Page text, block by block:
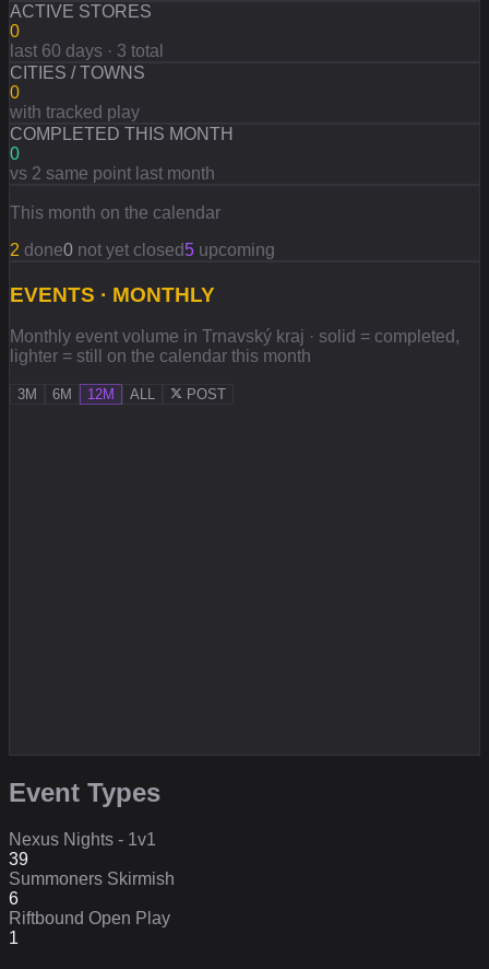
ACTIVE STORES
0
last 60 days · 3 total
CITIES / TOWNS
0
with tracked play
COMPLETED THIS MONTH
0
vs 2 same point last month
This month on the calendar
2 done0 not yet closed5 upcoming
EVENTS · MONTHLY
Monthly event volume in Trnavský kraj · solid = completed,
lighter = still on the calendar this month
3M 6M 12M ALL POST
Event Types
Nexus Nights - 1v1
39
Summoners Skirmish
6
Riftbound Open Play
1